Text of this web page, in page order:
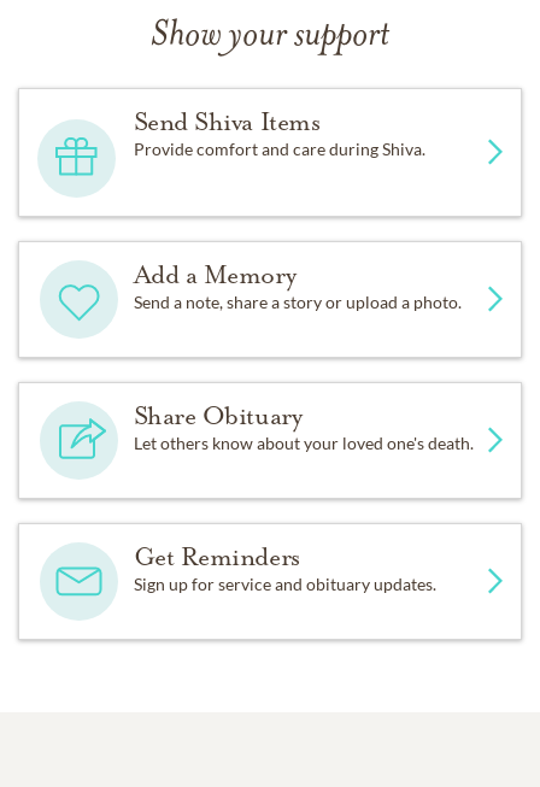
Show your support
Send Shiva Items
Provide comfort and care during Shiva.
Add a Memory
Send a note, share a story or upload a photo.
Share Obituary
Let others know about your loved one's death.
Get Reminders
Sign up for service and obituary updates.